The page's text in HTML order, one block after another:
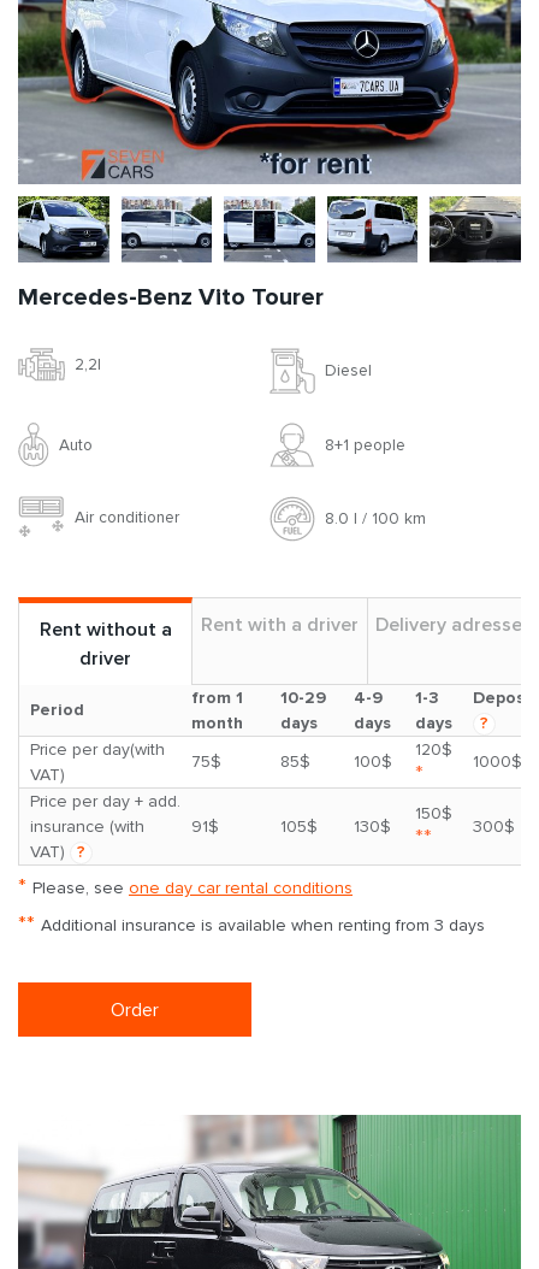
Mercedes-Benz Vito Tourer
2,2l Diesel
Auto 8+1 people
Air conditioner 8.0 l / 100 km
Rent without a
driver
Rent with a driver Delivery adresses
Period
from 1
month
10-29
days
4-9
days
1-3
days
Deposit
?
Price per day(with
VAT)
75$ 85$ 100$
120$
*
1000$
Price per day + add.
insurance (with
VAT)
?
91$ 105$ 130$
150$
** 300$
* Please, see one day car rental conditions
** Additional insurance is available when renting from 3 days
Order